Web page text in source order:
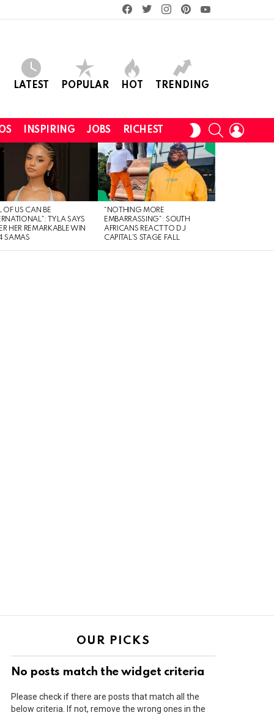
facebooktwitterinstagram
LATEST POPULAR HOT TRENDING
INSPIRING JOBS RICHEST
SWITCH
SKIN
SEARCH
OF US CAN BE
TYLA SAYS
HER REMARKABLE WIN
SAMAS
“NOTHING MORE
EMBARRASSING”: SOUTH
AFRICANS REACT TO DJ
CAPITAL’S STAGE FALL
OUR PICKS
No posts match the widget criteria
Please check if there are posts that match all the
below criteria. If not, remove the wrong ones in the